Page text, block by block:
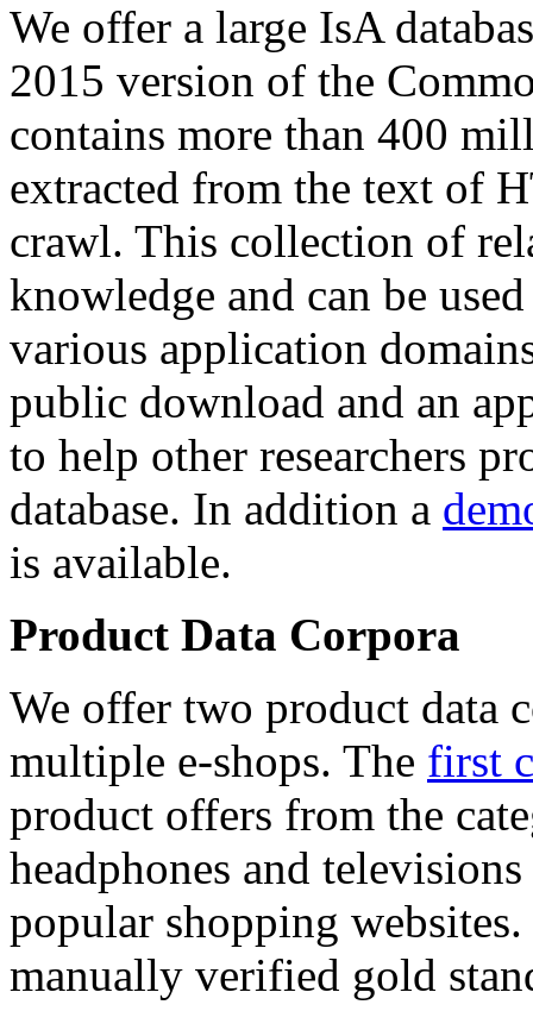
We offer a large IsA
2015 version of the
contains more than 400
extracted from the text of
crawl. This collection of
knowledge and can be
various application
public download and an
to help other researchers
database. In addition a
is available.
Product Data Corpora
We offer two product data
multiple e-shops. The first
product offers from the
headphones and
popular shopping
manually verified gold